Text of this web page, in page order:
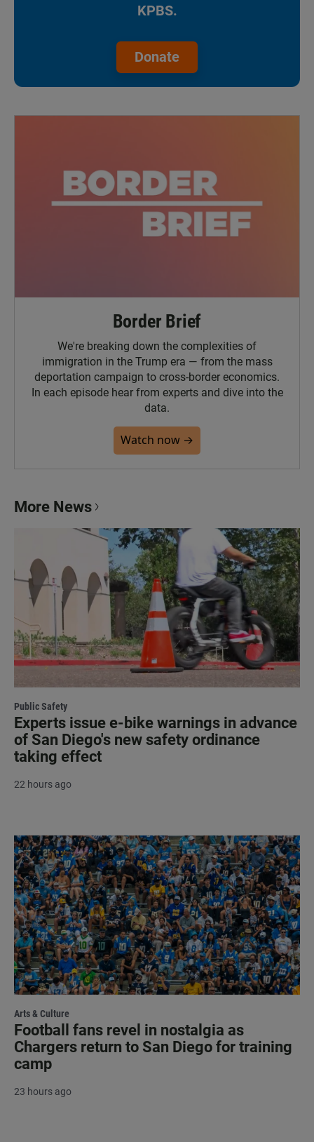
KPBS.
Donate
Border Brief
We're breaking down the complexities of
immigration in the Trump era — from the mass
deportation campaign to cross-border economics.
In each episode hear from experts and dive into the
data.
Watch now →
More News
Public Safety
Experts issue e-bike warnings in advance
of San Diego's new safety ordinance
taking effect
22 hours ago
Arts & Culture
Football fans revel in nostalgia as
Chargers return to San Diego for training
camp
23 hours ago